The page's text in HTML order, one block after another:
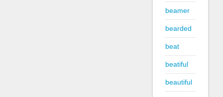
beamer
bearded
beat
beatiful
beautiful